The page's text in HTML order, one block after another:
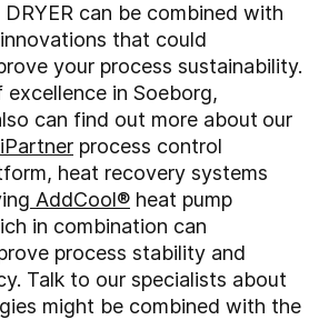
DRYER can be combined with
that could
your process sustainability.
in Soeborg,
can find out more about our
process control
heat recovery systems
AddCool® heat pump
in combination can
process stability and
Talk to our specialists about
might be combined with the